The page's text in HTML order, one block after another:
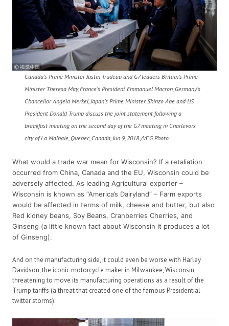
Canada’s Prime Minister Justin Trudeau and G7 leaders Britain’s Prime
Minister Theresa May, France’s President Emmanuel Macron, Germany’s
Chancellor Angela Merkel, Japan’s Prime Minister Shinzo Abe and US
President Donald Trump discuss the joint statement following a
breakfast meeting on the second day of the G7 meeting in Charlevoix
city of La Malbaie, Quebec, Canada, Jun 9, 2018./VCG Photo
What would a trade war mean for Wisconsin? If a retaliation
occurred from China, Canada and the EU, Wisconsin could be
adversely affected. As leading Agricultural exporter –
Wisconsin is known as “America’s Dairyland” – Farm exports
would be affected in terms of milk, cheese and butter, but also
Red kidney beans, Soy Beans, Cranberries Cherries, and
Ginseng (a little known fact about Wisconsin it produces a lot
of Ginseng).
And on the manufacturing side, it could even be worse with Harley
Davidson, the iconic motorcycle maker in Milwaukee, Wisconsin,
threatening to move its manufacturing operations as a result of the
Trump tariffs (a threat that created one of the famous Presidential
twitter storms).